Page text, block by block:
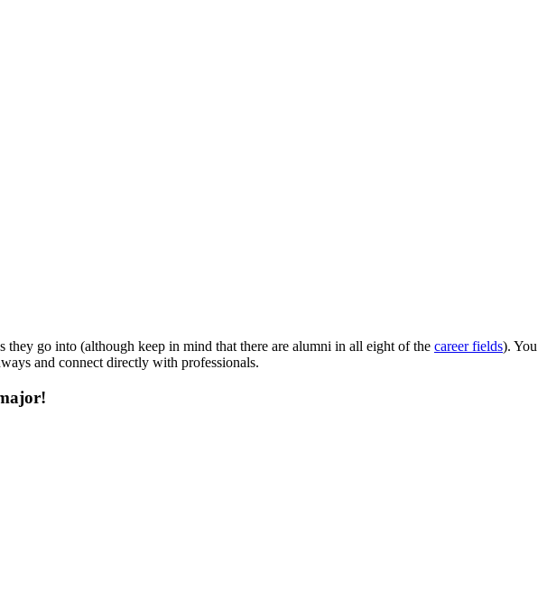
go into (although keep in mind that there are alumni in all eight of the career fields). You
and connect directly with professionals.